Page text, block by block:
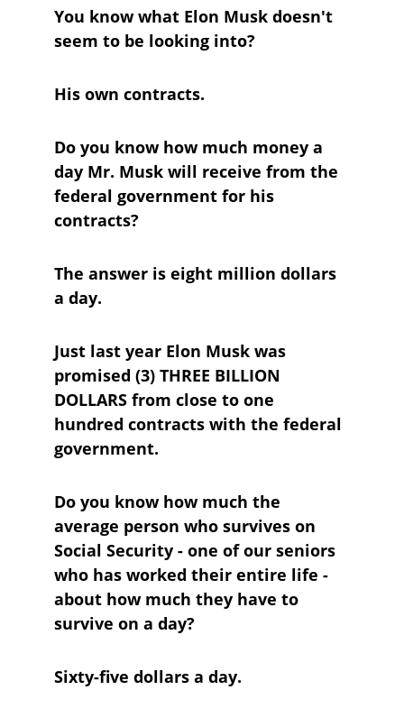
You know what Elon Musk doesn't
seem to be looking into?
His own contracts.
Do you know how much money a
day Mr. Musk will receive from the
federal government for his
contracts?
The answer is eight million dollars
a day.
Just last year Elon Musk was
promised (3) THREE BILLION
DOLLARS from close to one
hundred contracts with the federal
government.
Do you know how much the
average person who survives on
Social Security - one of our seniors
who has worked their entire life -
about how much they have to
survive on a day?
Sixty-five dollars a day.